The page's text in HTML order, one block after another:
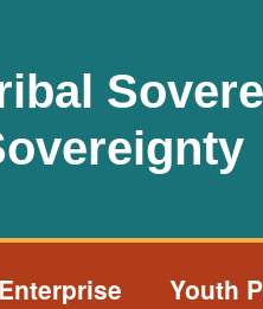
Enterprise Youth